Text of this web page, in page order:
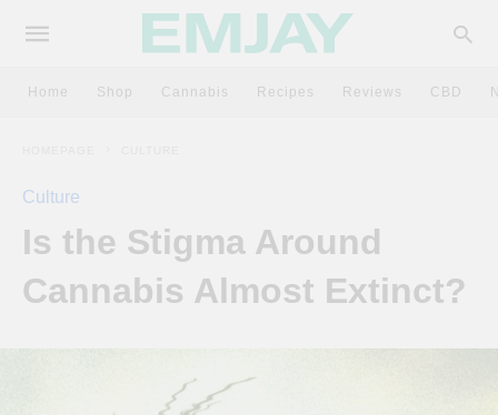
Home Shop Cannabis Recipes Reviews CBD
Culture
Is the Stigma Around
Cannabis Almost Extinct?